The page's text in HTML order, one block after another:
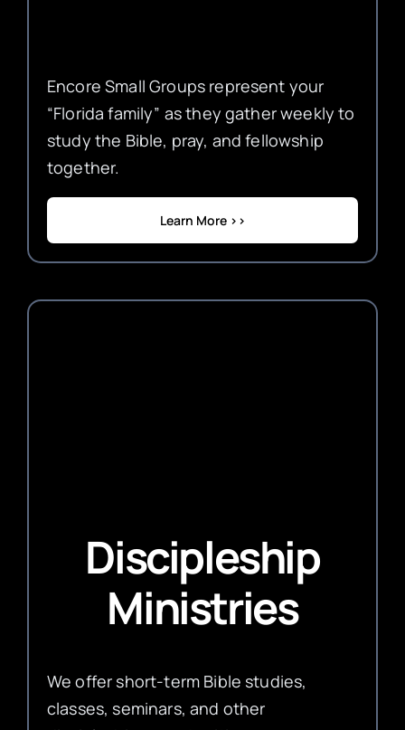
Encore Small Groups represent your
“Florida family” as they gather weekly to
study the Bible, pray, and fellowship
together.
Learn More >>
Discipleship
Ministries
We offer short-term Bible studies,
classes, seminars, and other